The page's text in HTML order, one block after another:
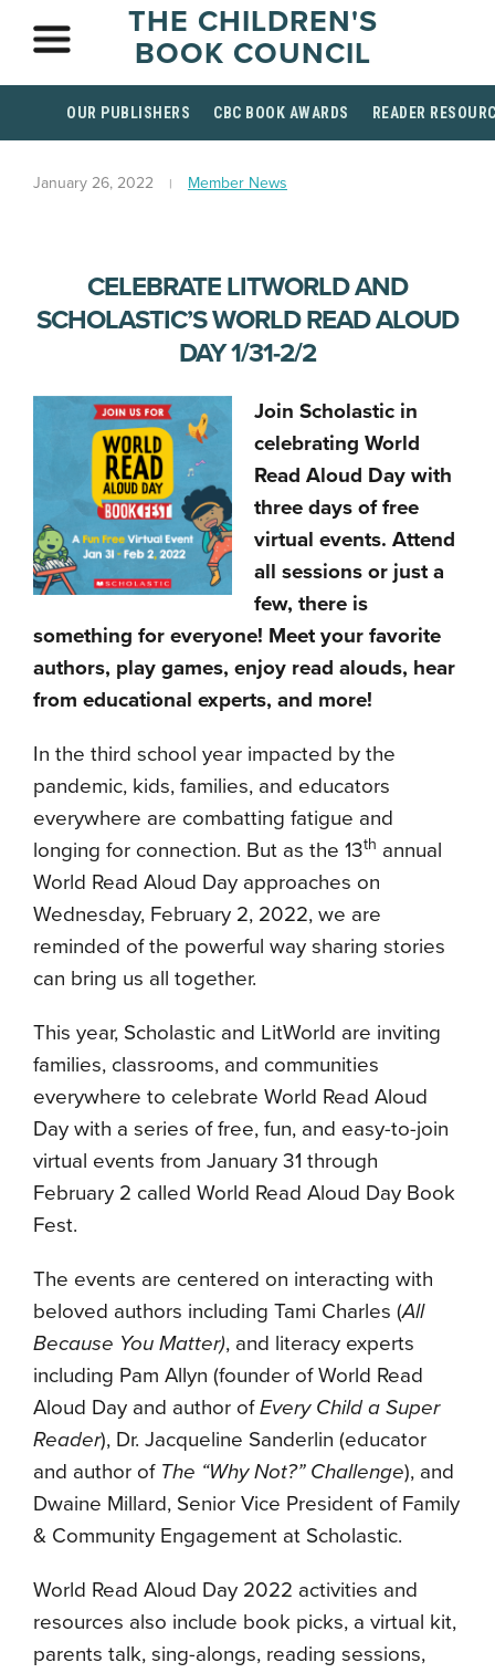
THE CHILDREN'S
BOOK COUNCIL
OUR PUBLISHERS CBC BOOK AWARDS READER
January 26, 2022 Member News
CELEBRATE LITWORLD AND
SCHOLASTIC’S WORLD READ ALOUD
DAY 1/31-2/2
Join Scholastic in
celebrating World
Read Aloud Day with
three days of free
virtual events. Attend
all sessions or just a
few, there is
something for everyone! Meet your favorite
authors, play games, enjoy read alouds, hear
from educational experts, and more!
In the third school year impacted by the
pandemic, kids, families, and educators
everywhere are combatting fatigue and
longing for connection. But as the 13th annual
World Read Aloud Day approaches on
Wednesday, February 2, 2022, we are
reminded of the powerful way sharing stories
can bring us all together.
This year, Scholastic and LitWorld are inviting
families, classrooms, and communities
everywhere to celebrate World Read Aloud
Day with a series of free, fun, and easy-to-join
virtual events from January 31 through
February 2 called World Read Aloud Day Book
Fest.
The events are centered on interacting with
beloved authors including Tami Charles (All
Because You Matter), and literacy experts
including Pam Allyn (founder of World Read
Aloud Day and author ofEvery Child a Super
Reader), Dr. Jacqueline Sanderlin (educator
and author of The “Why Not?” Challenge), and
Dwaine Millard, Senior Vice President of Family
& Community Engagement at Scholastic.
World Read Aloud Day 2022 activities and
resources also include book picks, a virtual kit,
parents talk, sing-alongs, reading sessions,